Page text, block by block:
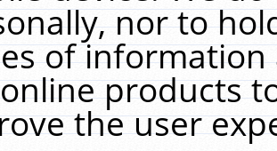
nor to
of
products
the user